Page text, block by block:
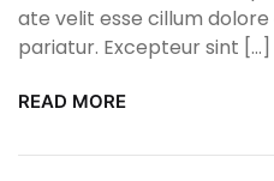
ate velit esse cillum dolore
pariatur. Excepteur sint […]
READ MORE